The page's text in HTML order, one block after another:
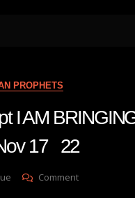
PROPHETS
I AM
17 22
CommentOn